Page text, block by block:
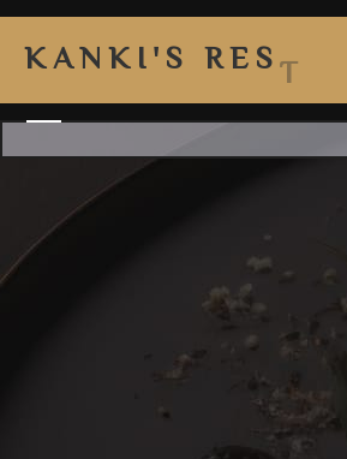
K A N K I ' S R E S T